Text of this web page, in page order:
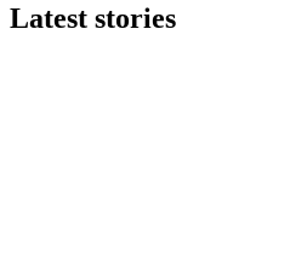
Latest stories